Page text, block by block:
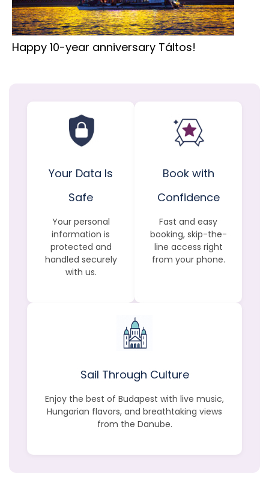
Happy 10-year anniversary Táltos!
Your Data Is
Safe
Your personal
information is
protected and
handled securely
with us.
Book with
Confidence
Fast and easy
booking, skip-the-
line access right
from your phone.
Sail Through Culture
Enjoy the best of Budapest with live music,
Hungarian flavors, and breathtaking views
from the Danube.